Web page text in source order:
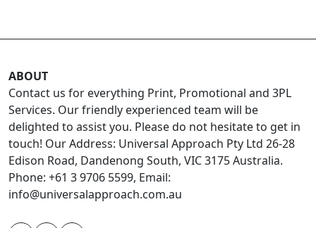
ABOUT
Contact us for everything Print, Promotional and 3PL
Services. Our friendly experienced team will be
delighted to assist you. Please do not hesitate to get in
touch! Our Address: Universal Approach Pty Ltd 26-28
Edison Road, Dandenong South, VIC 3175 Australia.
Phone: +61 3 9706 5599, Email:
info@universalapproach.com.au